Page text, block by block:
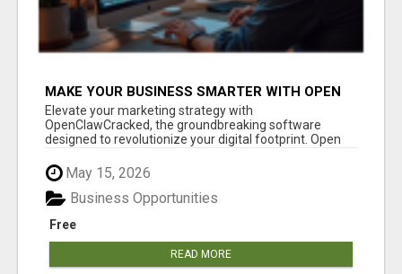
MAKE YOUR BUSINESS SMARTER WITH OPEN
CLAW AI!
Elevate your marketing strategy with
OpenClawCracked, the groundbreaking software
designed to revolutionize your digital footprint. Open
May 15, 2026
Free
Business Opportunities
READ MORE